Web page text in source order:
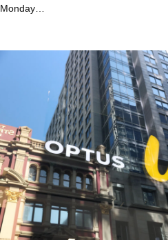
Monday…